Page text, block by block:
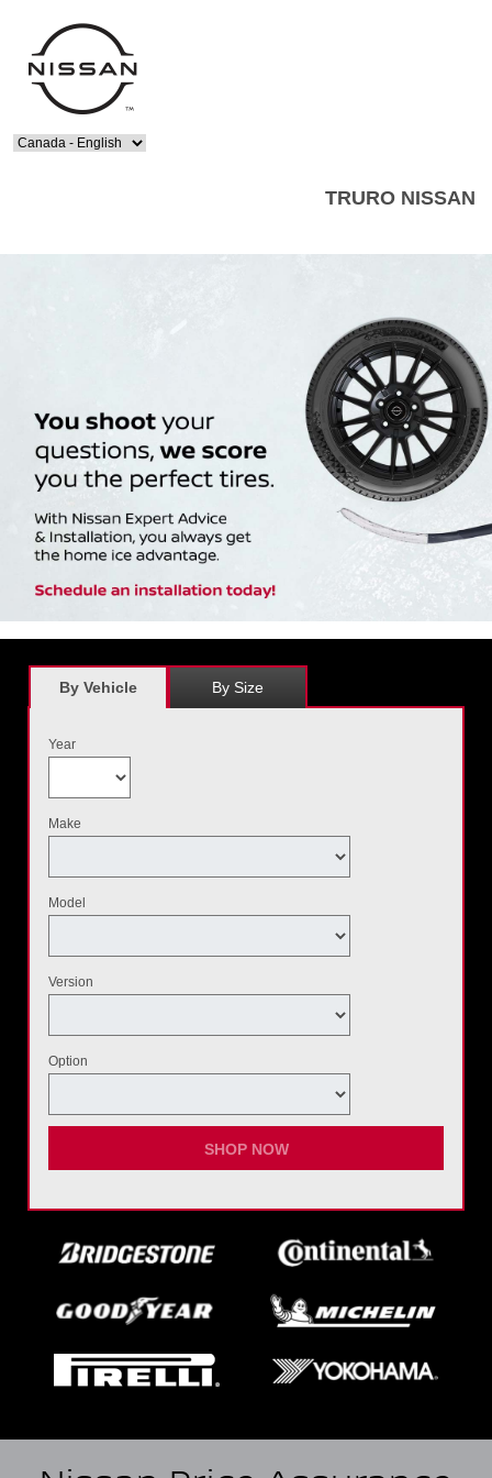
TRURO NISSAN
By Vehicle By Size
Year
Make
Model
Version
Option
SHOP NOW